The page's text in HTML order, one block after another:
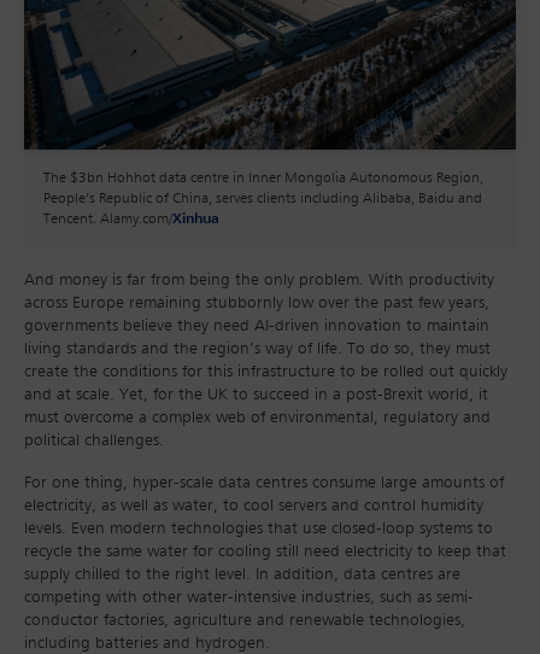
The $3bn Hohhot data centre in Inner Mongolia Autonomous Region,
People’s Republic of China, serves clients including Alibaba, Baidu and
Tencent. Alamy.com/Xinhua
And money is far from being the only problem. With productivity
across Europe remaining stubbornly low over the past few years,
governments believe they need AI-driven innovation to maintain
living standards and the region’s way of life. To do so, they must
create the conditions for this infrastructure to be rolled out quickly
and at scale. Yet, for the UK to succeed in a post-Brexit world, it
must overcome a complex web of environmental, regulatory and
political challenges.
For one thing, hyper-scale data centres consume large amounts of
electricity, as well as water, to cool servers and control humidity
levels. Even modern technologies that use closed-loop systems to
recycle the same water for cooling still need electricity to keep that
supply chilled to the right level. In addition, data centres are
competing with other water-intensive industries, such as semi-
conductor factories, agriculture and renewable technologies,
including batteries and hydrogen.